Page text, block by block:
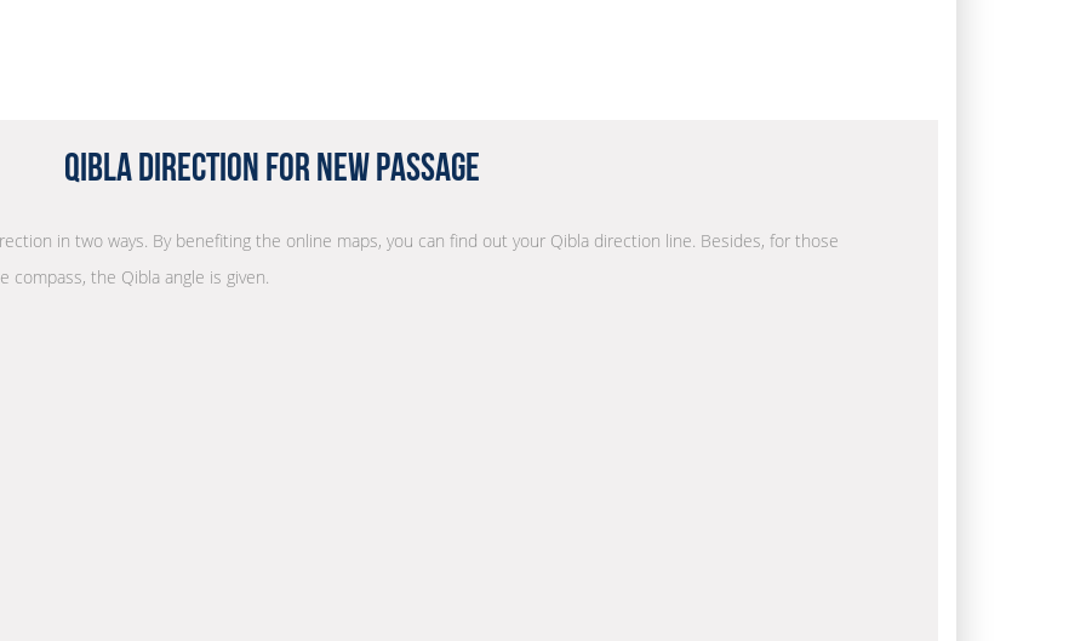
Qibla Direction for New Passage
in two ways. By benefiting the online maps, you can find out your Qibla direction line. Besides, for those
the Qibla angle is given.